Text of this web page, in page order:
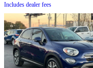
Includes dealer fees